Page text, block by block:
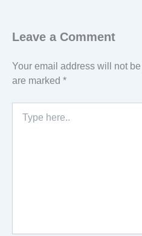
Leave a Comment
Your email address will not
are marked *
here..